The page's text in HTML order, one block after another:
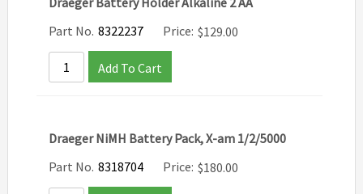
Part No. 8322237 Price: $129.00
Add To Cart
Draeger NiMH Battery Pack, X-am 1/2/5000
Part No. 8318704 Price: $180.00